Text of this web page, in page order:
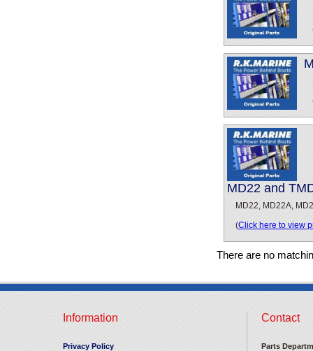
MD22 and
MD22, MD22A,
(Click here to view
There are no
Information
Privacy Policy
Contact
Parts